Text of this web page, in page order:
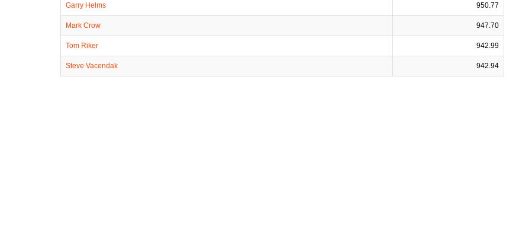
Garry Helms 950.77
Mark Crow 947.70
Tom Riker 942.99
Steve Vacendak 942.94